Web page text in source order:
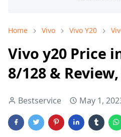
Home Vivo Vivo Y20
Vivo y20 Price
8/128 &
Bestservice May 1,